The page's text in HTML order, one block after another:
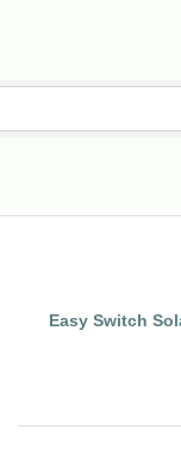
Easy Switch